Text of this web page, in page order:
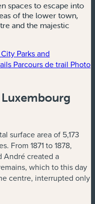
spaces to escape into
of the lower town,
and the majestic
Parks and
Parcours de trail Photo
surface area of 5,173
From 1871 to 1878,
André created a
which to this day
centre, interrupted only